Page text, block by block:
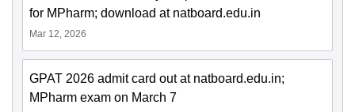
for MPharm; download at natboard.edu.in
Mar 12, 2026
GPAT 2026 admit card out at natboard.edu.in;
MPharm exam on March 7